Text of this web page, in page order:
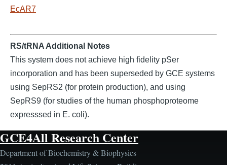
EcAR7
RS/tRNA Additional Notes
This system does not achieve high fidelity pSer
incorporation and has been superseded by GCE systems
using SepRS2 (for protein production), and using
SepRS9 (for studies of the human phosphoproteome
expresssed in E. coli).
GCE4All Research Center
Department of Biochemistry & Biophysics